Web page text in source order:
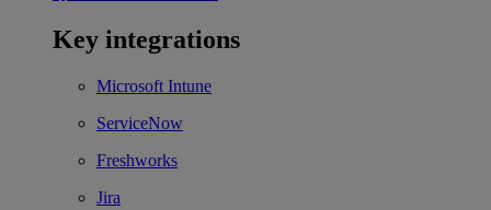
Key integrations
Microsoft Intune
ServiceNow
Freshworks
Jira